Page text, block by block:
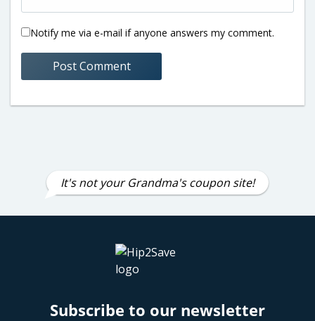
Notify me via e-mail if anyone answers my comment.
It's not your Grandma's coupon site!
Subscribe to our newsletter